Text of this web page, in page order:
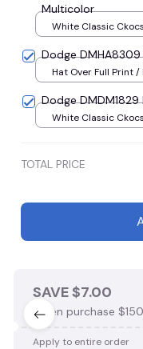
Multicolor
White Classic
Dodge
Hat Over Full Print /
Dodge
White Classic
TOTAL PRICE
SAVE $7.00
When purchase
Apply to entire order